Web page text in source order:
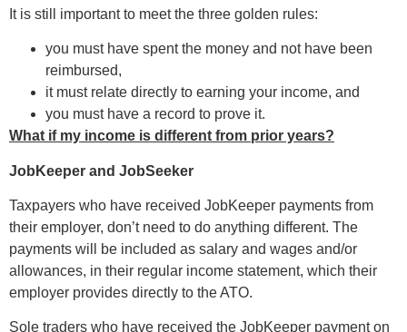
It is still important to meet the three golden rules:
you must have spent the money and not have been
reimbursed,
it must relate directly to earning your income, and
you must have a record to prove it.
What if my income is different from prior years?
JobKeeper and JobSeeker
Taxpayers who have received JobKeeper payments from
their employer, don’t need to do anything different. The
payments will be included as salary and wages and/or
allowances, in their regular income statement, which their
employer provides directly to the ATO.
Sole traders who have received the JobKeeper payment on